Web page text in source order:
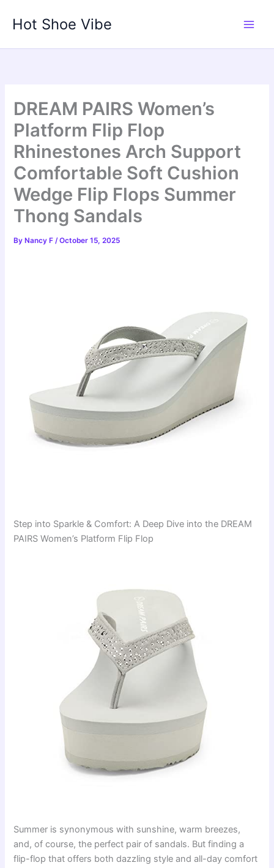
Hot Shoe Vibe
DREAM PAIRS Women’s
Platform Flip Flop
Rhinestones Arch Support
Comfortable Soft Cushion
Wedge Flip Flops Summer
Thong Sandals
By Nancy F/October 15, 2025
Step into Sparkle & Comfort: A Deep Dive into the DREAM
PAIRS Women’s Platform Flip Flop
Summer is synonymous with sunshine, warm breezes,
and, of course, the perfect pair of sandals. But finding a
flip-flop that offers both dazzling style and all-day comfort